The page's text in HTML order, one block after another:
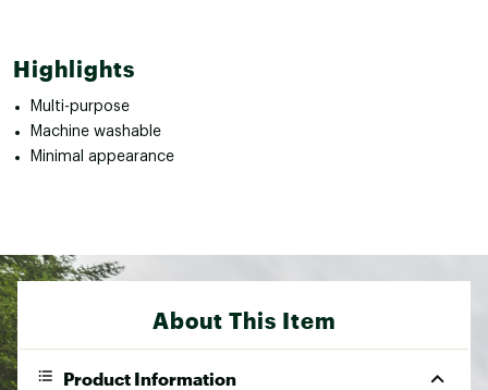
Highlights
Multi-purpose
Machine washable
Minimal appearance
About This Item
Product Information